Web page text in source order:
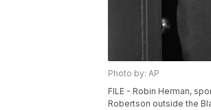
Photo by: AP
FILE - Robin Herman,
Robertson outside the